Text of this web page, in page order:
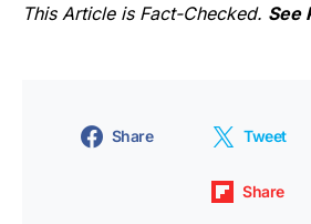
This Article is Fact-Checked. See
Share Tweet
Share